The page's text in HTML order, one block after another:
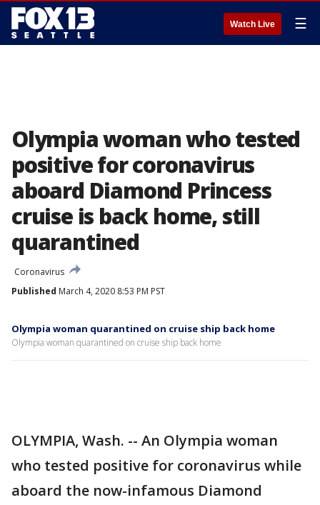
Watch Live ☰
Olympia woman who tested
positive for coronavirus
aboard Diamond Princess
cruise is back home, still
quarantined
Coronavirus
Published March 4, 2020 8:53 PM PST
Olympia woman quarantined on cruise ship back home
Olympia woman quarantined on cruise ship back home
OLYMPIA, Wash. -- An Olympia woman
who tested positive for coronavirus while
aboard the now-infamous Diamond